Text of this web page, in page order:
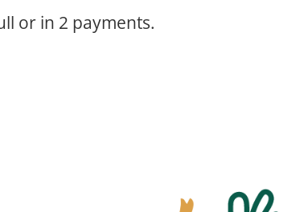
or in 2 payments.